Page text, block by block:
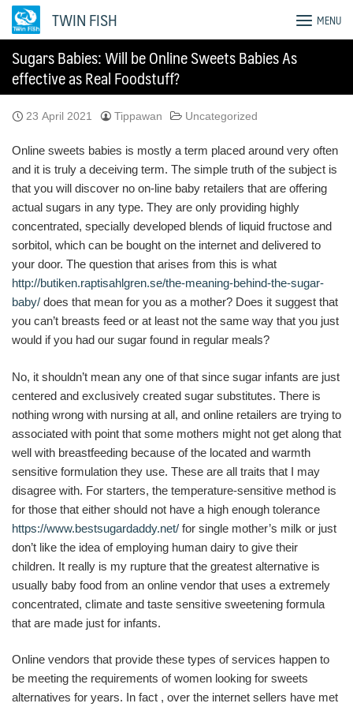
Skip
TWIN FISH MENU
Sugars Babies: Will be Online Sweets Babies As
effective as Real Foodstuff?
23 April 2021 Tippawan Uncategorized
Online sweets babies is mostly a term placed around very often
and it is truly a deceiving term. The simple truth of the subject is
that you will discover no on-line baby retailers that are offering
actual sugars in any type. They are only providing highly
concentrated, specially developed blends of liquid fructose and
sorbitol, which can be bought on the internet and delivered to
your door. The question that arises from this is what
http://butiken.raptisahlgren.se/the-meaning-behind-the-sugar-
baby/ does that mean for you as a mother? Does it suggest that
you can’t breasts feed or at least not the same way that you just
would if you had our sugar found in regular meals?
No, it shouldn’t mean any one of that since sugar infants are just
centered and exclusively created sugar substitutes. There is
nothing wrong with nursing at all, and online retailers are trying to
associated with point that some mothers might not get along that
well with breastfeeding because of the located and warmth
sensitive formulation they use. These are all traits that I may
disagree with. For starters, the temperature-sensitive method is
for those that either should not have a high enough tolerance
https://www.bestsugardaddy.net/ for single mother’s milk or just
don’t like the idea of employing human dairy to give their
children. It really is my rupture that the greatest alternative is
usually baby food from an online vendor that uses a extremely
concentrated, climate and taste sensitive sweetening formula
that are made just for infants.
Online vendors that provide these types of services happen to
be meeting the requirements of women looking for sweets
alternatives for years. In fact , over the internet sellers have met